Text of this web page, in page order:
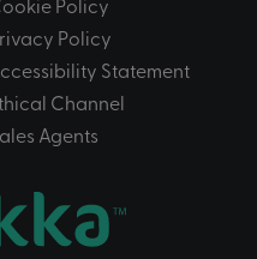
Policy
Statement
Channel
Agents